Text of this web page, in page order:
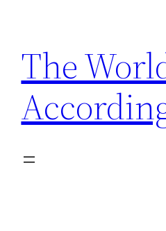
content
The